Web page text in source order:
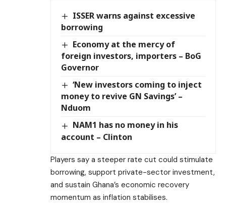
ISSER warns against excessive
borrowing
Economy at the mercy of
foreign investors, importers – BoG
Governor
‘New investors coming to inject
money to revive GN Savings’ –
Nduom
NAM1 has no money in his
account – Clinton
Players say a steeper rate cut could stimulate
borrowing, support private-sector investment,
and sustain Ghana’s economic recovery
momentum as inflation stabilises.